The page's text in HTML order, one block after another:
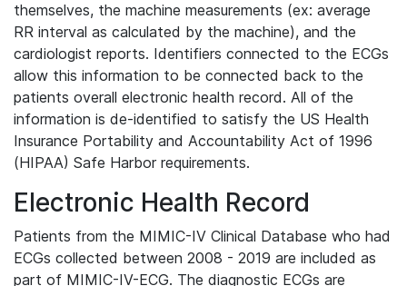
themselves, the machine measurements (ex: average
RR interval as calculated by the machine), and the
cardiologist reports. Identifiers connected to the ECGs
allow this information to be connected back to the
patients overall electronic health record. All of the
information is de-identified to satisfy the US Health
Insurance Portability and Accountability Act of 1996
(HIPAA) Safe Harbor requirements.
Electronic Health Record
Patients from the MIMIC-IV Clinical Database who had
ECGs collected between 2008 - 2019 are included as
part of MIMIC-IV-ECG. The diagnostic ECGs are